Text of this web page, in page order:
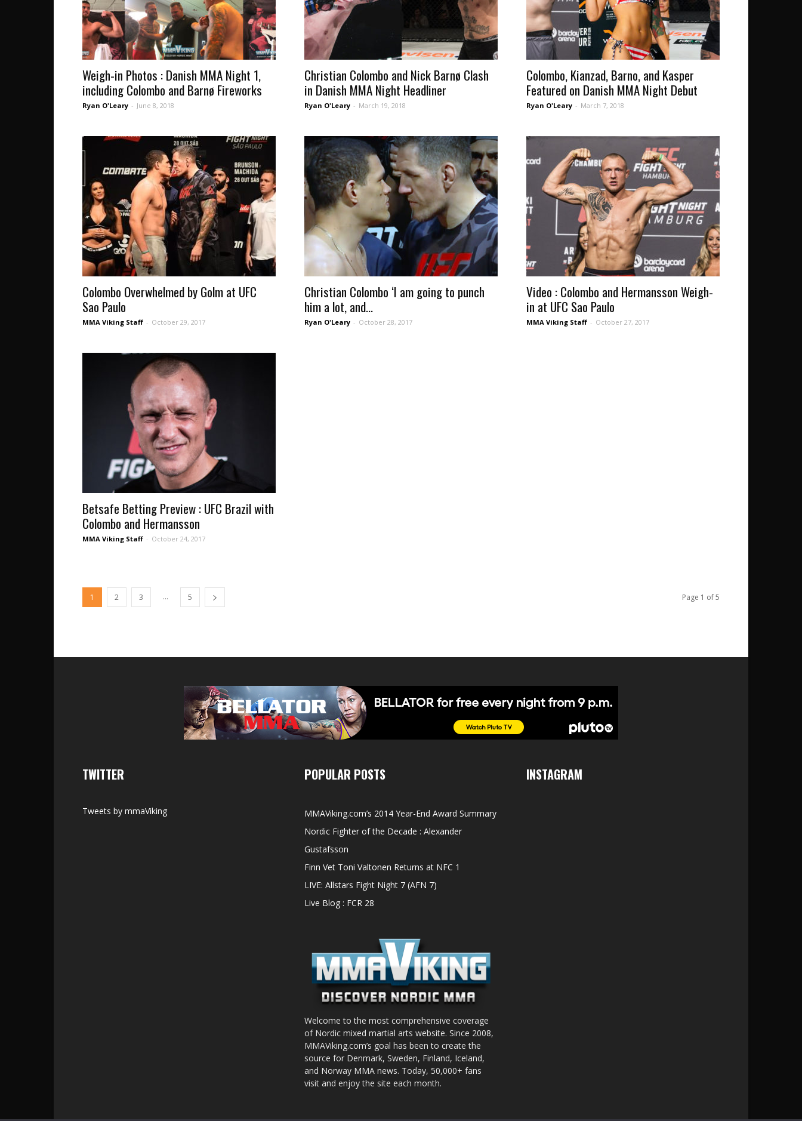
Weigh-in Photos : Danish MMA Night 1,
including Colombo and Barnø Fireworks
Ryan O'Leary - June 8, 2018
Christian Colombo and Nick Barnø Clash
in Danish MMA Night Headliner
Ryan O'Leary - March 19, 2018
Colombo, Kianzad, Barno, and Kasper
Featured on Danish MMA Night Debut
Ryan O'Leary - March 7, 2018
Colombo Overwhelmed by Golm at UFC
Sao Paulo
MMA Viking Staff - October 29, 2017
Christian Colombo ‘I am going to punch
him a lot, and...
Ryan O'Leary - October 28, 2017
Video : Colombo and Hermansson Weigh-
in at UFC Sao Paulo
MMA Viking Staff - October 27, 2017
Betsafe Betting Preview : UFC Brazil with
Colombo and Hermansson
MMA Viking Staff - October 24, 2017
1 2 3 ... 5 Page 1 of 5
TWITTER
Tweets by mmaViking
POPULAR POSTS
MMAViking.com’s 2014 Year-End Award Summary
Nordic Fighter of the Decade : Alexander
Gustafsson
Finn Vet Toni Valtonen Returns at NFC 1
LIVE: Allstars Fight Night 7 (AFN 7)
Live Blog : FCR 28
Welcome to the most comprehensive coverage
of Nordic mixed martial arts website. Since 2008,
MMAViking.com’s goal has been to create the
source for Denmark, Sweden, Finland, Iceland,
and Norway MMA news. Today, 50,000+ fans
visit and enjoy the site each month.
INSTAGRAM